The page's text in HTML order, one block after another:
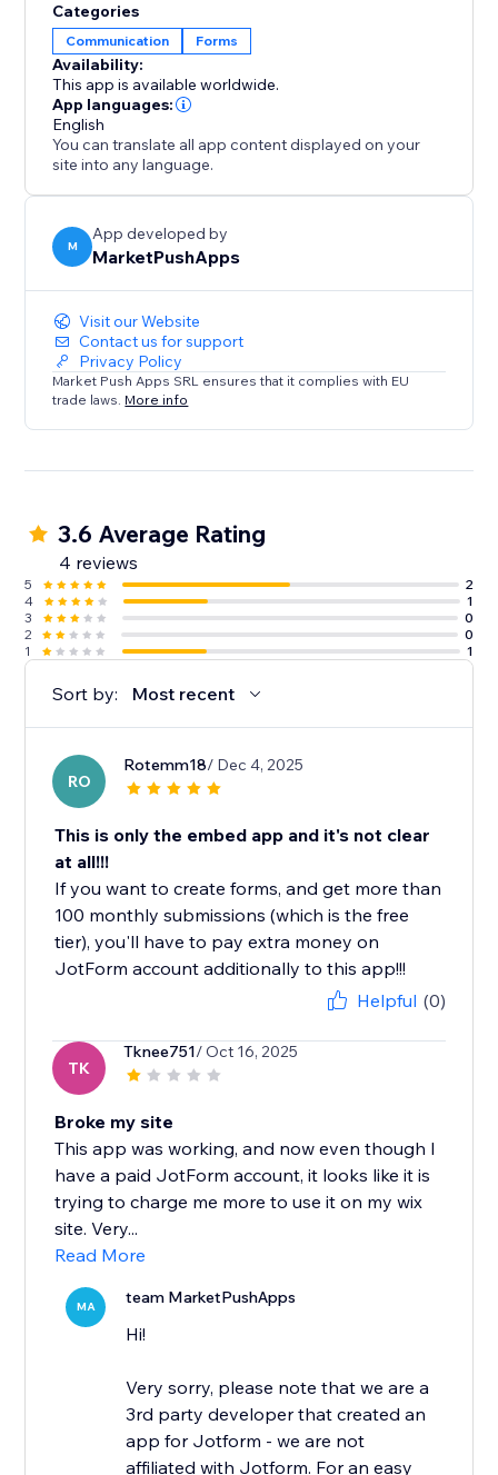
Categories
Communication Forms
Availability:
This app is available worldwide.
App languages:
English
You can translate all app content displayed on your
site into any language.
M
App developed by
MarketPushApps
Visit our Website
Contact us for support
Privacy Policy
Market Push Apps SRL ensures that it complies with EU
trade laws. More info
3.6 Average Rating
4 reviews
5
2
4
1
3
0
2
0
1
1
Sort by: Most recent
RO
Rotemm18/ Dec 4, 2025
This is only the embed app and it's not clear
at all!!!
If you want to create forms, and get more than
100 monthly submissions (which is the free
tier), you'll have to pay extra money on
JotForm account additionally to this app!!!
Helpful (0)
TK
Tknee751/ Oct 16, 2025
Broke my site
This app was working, and now even though I
have a paid JotForm account, it looks like it is
trying to charge me more to use it on my wix
site. Very...
Read More
MA team MarketPushApps
Hi!
Very sorry, please note that we are a
3rd party developer that created an
app for Jotform - we are not
affiliated with Jotform. For an easy